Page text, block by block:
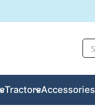
TractorsAccessories